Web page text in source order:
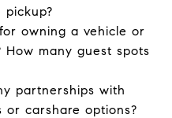
pickup?
owning a vehicle or
How many guest spots
partnerships with
or carshare options?